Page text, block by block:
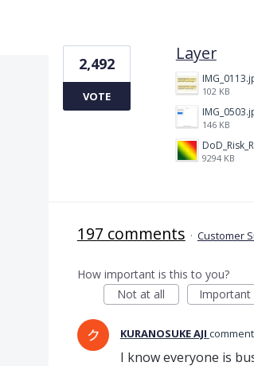
Layer
102 KB
146 KB
9294 KB
2,492
VOTE
197 comments · Customer
How important is this to you?
Not at all
Important
KURANOSUKE AJI
I know everyone is